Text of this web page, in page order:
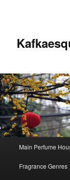
Skip
to
Skip
to
Main Perfume
Fragrance Genres